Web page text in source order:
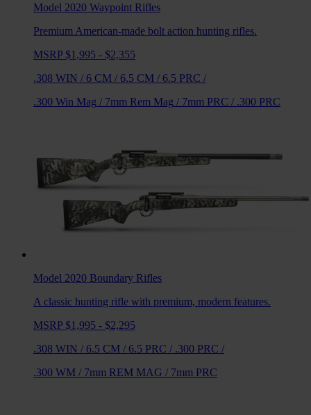
Model 2020 Waypoint Rifles
Premium American-made bolt action hunting rifles.
MSRP $1,995 - $2,355
.308 WIN / 6 CM / 6.5 CM / 6.5 PRC /
.300 Win Mag / 7mm Rem Mag / 7mm PRC / .300 PRC
Model 2020 Boundary Rifles
A classic hunting rifle with premium, modern features.
MSRP $1,995 - $2,295
.308 WIN / 6.5 CM / 6.5 PRC / .300 PRC /
.300 WM / 7mm REM MAG / 7mm PRC